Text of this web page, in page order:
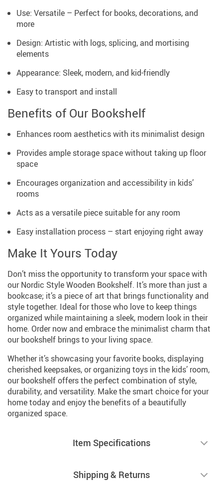
Use: Versatile – Perfect for books, decorations, and
more
Design: Artistic with logs, splicing, and mortising
elements
Appearance: Sleek, modern, and kid-friendly
Easy to transport and install
Benefits of Our Bookshelf
Enhances room aesthetics with its minimalist design
Provides ample storage space without taking up floor
space
Encourages organization and accessibility in kids’
rooms
Acts as a versatile piece suitable for any room
Easy installation process – start enjoying right away
Make It Yours Today
Don’t miss the opportunity to transform your space with
our Nordic Style Wooden Bookshelf. It’s more than just a
bookcase; it’s a piece of art that brings functionality and
style together. Ideal for those who love to keep things
organized while maintaining a sleek, modern look in their
home. Order now and embrace the minimalist charm that
our bookshelf brings to your living space.
Whether it’s showcasing your favorite books, displaying
cherished keepsakes, or organizing toys in the kids’ room,
our bookshelf offers the perfect combination of style,
durability, and versatility. Make the smart choice for your
home today and enjoy the benefits of a beautifully
organized space.
Item Specifications
Shipping & Returns